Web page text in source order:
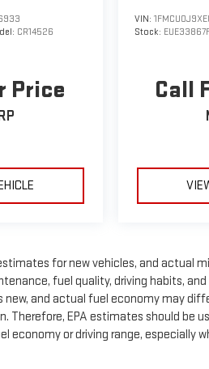
CR14526
Price
VIN:
Stock:
Call
for new vehicles, and actual
fuel quality, driving habits,
new, and actual fuel economy may
EPA estimates should be
or driving range, especially